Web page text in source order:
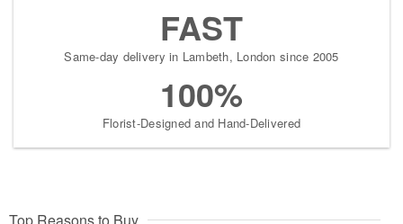
FAST
Same-day delivery in Lambeth, London since 2005
100%
Florist-Designed and Hand-Delivered